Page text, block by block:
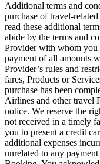
Additional terms and
purchase of travel-
read these additional
abide by the terms and
Provider with whom you
payment of all amounts
Provider’s rules and
fares, Products or
purchase has been
Airlines and other travel
notice. We reserve the
not received in a timely
you to present a credit
additional expenses
unrelated to any